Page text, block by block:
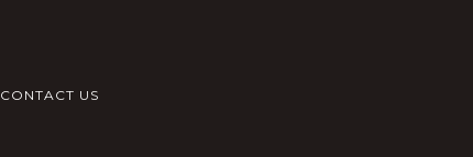
CONTACT US